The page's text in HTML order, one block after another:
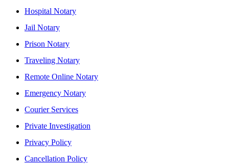
Hospital Notary
Jail Notary
Prison Notary
Traveling Notary
Remote Online Notary
Emergency Notary
Courier Services
Private Investigation
Privacy Policy
Cancellation Policy